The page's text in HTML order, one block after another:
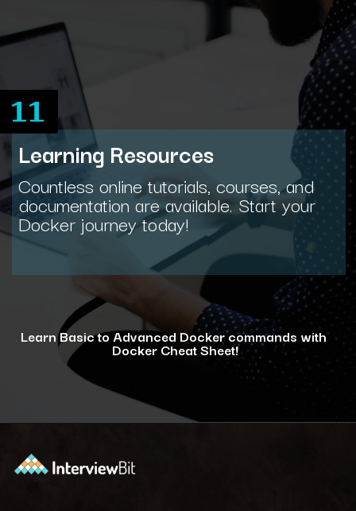
Countless online tutorials, courses, and
documentation are available. Start your
Docker journey today!
Learning Resources
11
Learn Basic to Advanced Docker commands with
Docker Cheat Sheet!